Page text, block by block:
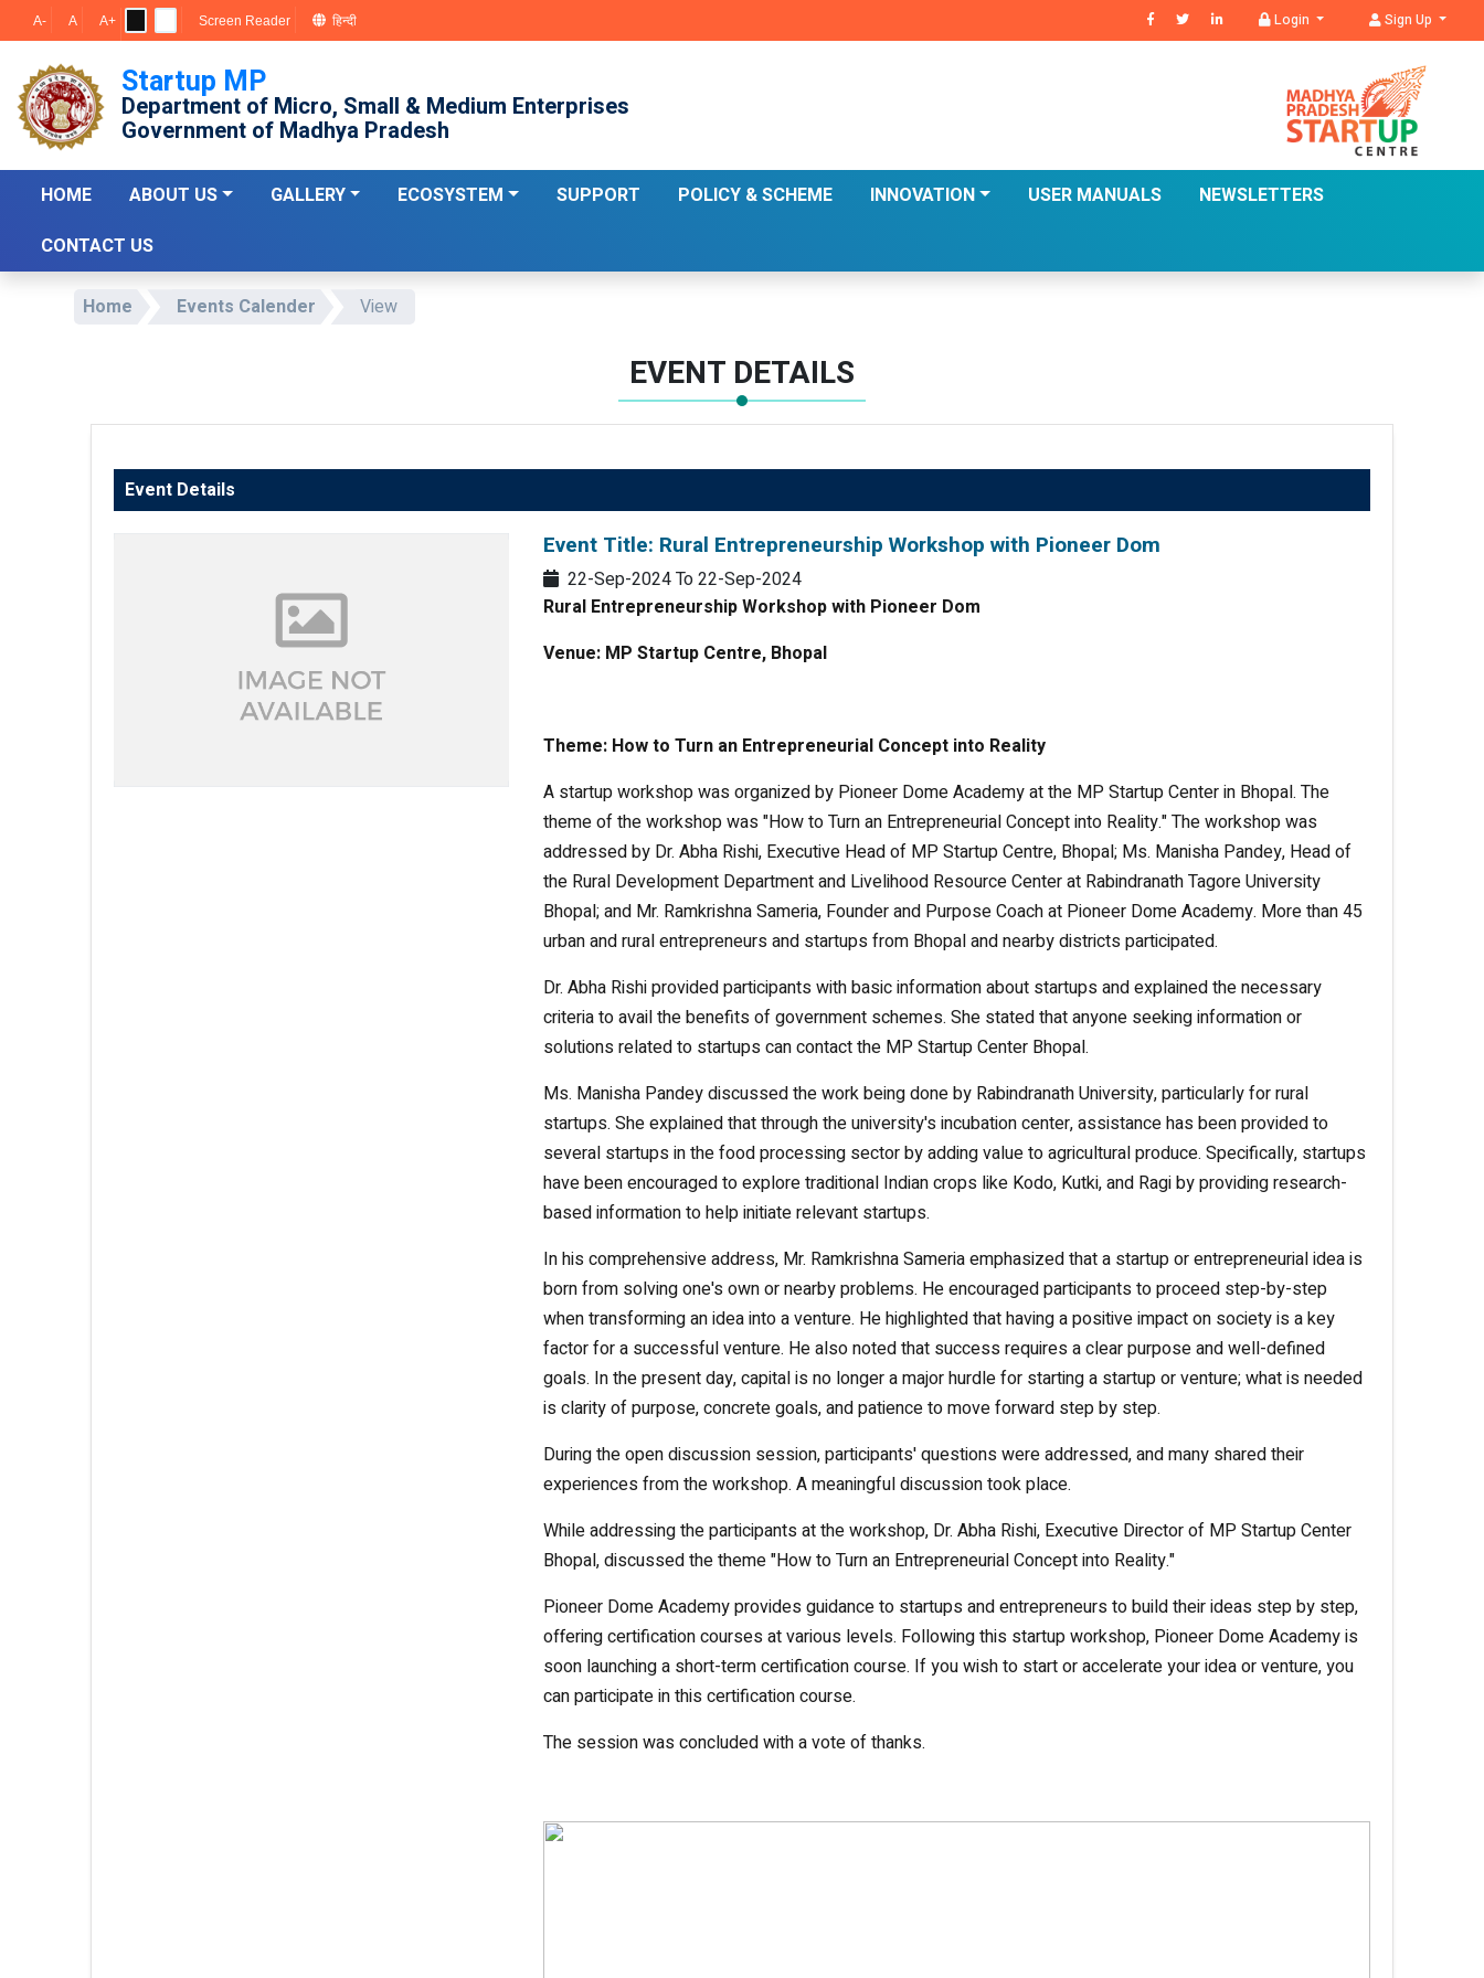
A- A A+ Screen Reader हिन्दी Login Sign Up
Startup MP
Department of Micro, Small & Medium Enterprises
Government of Madhya Pradesh
HOME ABOUT US GALLERY ECOSYSTEM SUPPORT POLICY & SCHEME INNOVATION USER MANUALS
NEWSLETTERS
CONTACT US
Home Events Calender View
EVENT DETAILS
Event Details
Event Title: Rural Entrepreneurship Workshop with Pioneer Dom
22-Sep-2024To22-Sep-2024
Rural Entrepreneurship Workshop with Pioneer Dom
Venue: MP Startup Centre, Bhopal
Theme: How to Turn an Entrepreneurial Concept into Reality
A startup workshop was organized by Pioneer Dome Academy at the MP Startup Center in Bhopal. The
theme of the workshop was "How to Turn an Entrepreneurial Concept into Reality." The workshop was
addressed by Dr. Abha Rishi, Executive Head of MP Startup Centre, Bhopal; Ms. Manisha Pandey, Head of
the Rural Development Department and Livelihood Resource Center at Rabindranath Tagore University
Bhopal; and Mr. Ramkrishna Sameria, Founder and Purpose Coach at Pioneer Dome Academy. More than 45
urban and rural entrepreneurs and startups from Bhopal and nearby districts participated.
Dr. Abha Rishi provided participants with basic information about startups and explained the necessary
criteria to avail the benefits of government schemes. She stated that anyone seeking information or
solutions related to startups can contact the MP Startup Center Bhopal.
Ms. Manisha Pandey discussed the work being done by Rabindranath University, particularly for rural
startups. She explained that through the university's incubation center, assistance has been provided to
several startups in the food processing sector by adding value to agricultural produce. Specifically, startups
have been encouraged to explore traditional Indian crops like Kodo, Kutki, and Ragi by providing research-
based information to help initiate relevant startups.
In his comprehensive address, Mr. Ramkrishna Sameria emphasized that a startup or entrepreneurial idea is
born from solving one's own or nearby problems. He encouraged participants to proceed step-by-step
when transforming an idea into a venture. He highlighted that having a positive impact on society is a key
factor for a successful venture. He also noted that success requires a clear purpose and well-defined
goals. In the present day, capital is no longer a major hurdle for starting a startup or venture; what is needed
is clarity of purpose, concrete goals, and patience to move forward step by step.
During the open discussion session, participants' questions were addressed, and many shared their
experiences from the workshop. A meaningful discussion took place.
While addressing the participants at the workshop, Dr. Abha Rishi, Executive Director of MP Startup Center
Bhopal, discussed the theme "How to Turn an Entrepreneurial Concept into Reality."
Pioneer Dome Academy provides guidance to startups and entrepreneurs to build their ideas step by step,
offering certification courses at various levels. Following this startup workshop, Pioneer Dome Academy is
soon launching a short-term certification course. If you wish to start or accelerate your idea or venture, you
can participate in this certification course.
The session was concluded with a vote of thanks.